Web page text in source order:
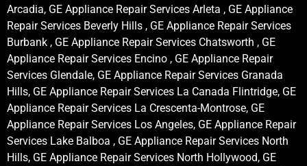
Arcadia, GE Appliance Repair Services Arleta , GE Appliance
Repair Services Beverly Hills , GE Appliance Repair Services
Burbank , GE Appliance Repair Services Chatsworth , GE
Appliance Repair Services Encino , GE Appliance Repair
Services Glendale, GE Appliance Repair Services Granada
Hills, GE Appliance Repair Services La Canada Flintridge, GE
Appliance Repair Services La Crescenta-Montrose, GE
Appliance Repair Services Los Angeles, GE Appliance Repair
Services Lake Balboa , GE Appliance Repair Services North
Hills, GE Appliance Repair Services North Hollywood, GE